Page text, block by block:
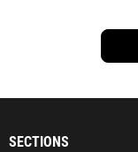
SECTIONS